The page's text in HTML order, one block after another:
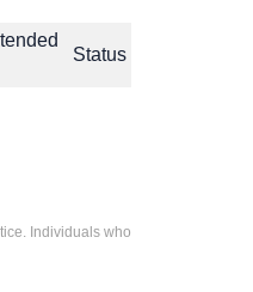
Status
Individuals who